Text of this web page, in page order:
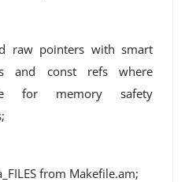
raw pointers with smart
and const refs where
for memory safety
from Makefile.am;